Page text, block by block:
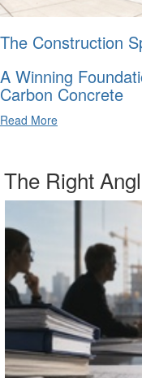
The Construction
A Winning
Carbon Concrete
Read More
The Right